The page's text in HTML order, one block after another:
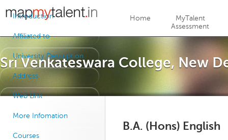
Jump to navigation
Home
MyTalent
Assessment
Sri Venkateswara College, New
Introduction
Affiliated to
University Description
Address
Web Link
More Infomation
Courses
B.A. (Hons) English